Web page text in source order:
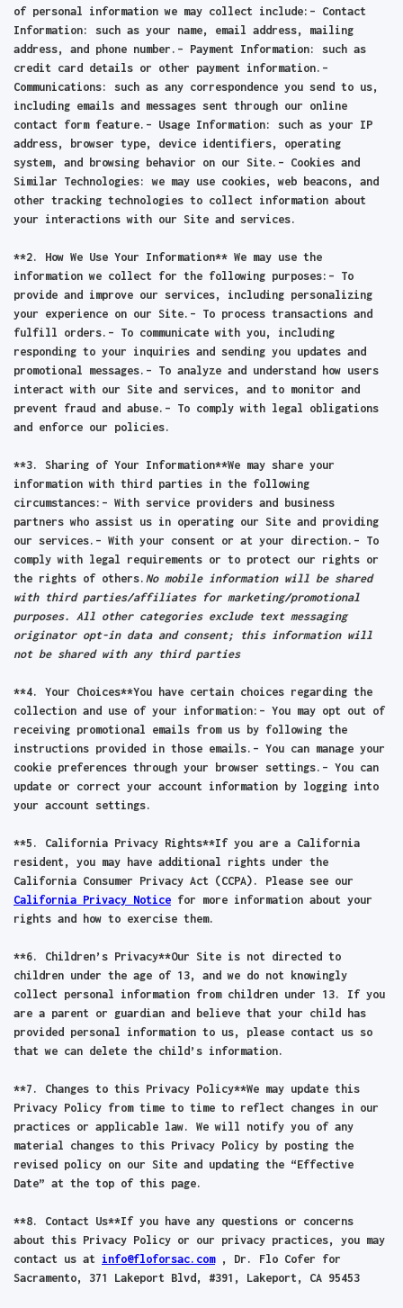
of personal information we may collect include:– Contact
Information: such as your name, email address, mailing
address, and phone number.– Payment Information: such as
credit card details or other payment information.–
Communications: such as any correspondence you send to us,
including emails and messages sent through our online
contact form feature.– Usage Information: such as your IP
address, browser type, device identifiers, operating
system, and browsing behavior on our Site.– Cookies and
Similar Technologies: we may use cookies, web beacons, and
other tracking technologies to collect information about
your interactions with our Site and services.
**2. How We Use Your Information** We may use the
information we collect for the following purposes:– To
provide and improve our services, including personalizing
your experience on our Site.– To process transactions and
fulfill orders.– To communicate with you, including
responding to your inquiries and sending you updates and
promotional messages.– To analyze and understand how users
interact with our Site and services, and to monitor and
prevent fraud and abuse.– To comply with legal obligations
and enforce our policies.
**3. Sharing of Your Information**We may share your
information with third parties in the following
circumstances:– With service providers and business
partners who assist us in operating our Site and providing
our services.– With your consent or at your direction.– To
comply with legal requirements or to protect our rights or
the rights of others. No mobile information will be shared
with third parties/affiliates for marketing/promotional
purposes. All other categories exclude text messaging
originator opt-in data and consent; this information will
not be shared with any third parties
**4. Your Choices**You have certain choices regarding the
collection and use of your information:– You may opt out of
receiving promotional emails from us by following the
instructions provided in those emails.– You can manage your
cookie preferences through your browser settings.– You can
update or correct your account information by logging into
your account settings.
**5. California Privacy Rights**If you are a California
resident, you may have additional rights under the
California Consumer Privacy Act (CCPA). Please see our
California Privacy Notice for more information about your
rights and how to exercise them.
**6. Children’s Privacy**Our Site is not directed to
children under the age of 13, and we do not knowingly
collect personal information from children under 13. If you
are a parent or guardian and believe that your child has
provided personal information to us, please contact us so
that we can delete the child’s information.
**7. Changes to this Privacy Policy**We may update this
Privacy Policy from time to time to reflect changes in our
practices or applicable law. We will notify you of any
material changes to this Privacy Policy by posting the
revised policy on our Site and updating the “Effective
Date” at the top of this page.
**8. Contact Us**If you have any questions or concerns
about this Privacy Policy or our privacy practices, you may
contact us at info@floforsac.com, Dr. Flo Cofer for
Sacramento, 371 Lakeport Blvd, #391, Lakeport, CA 95453